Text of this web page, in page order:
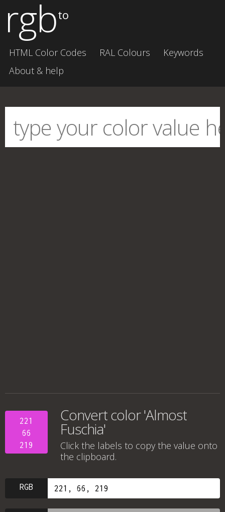
rgbto
HTML Color Codes RAL Colours
Keywords
About & help
221
66
219
Convert color 'Almost
Fuschia'
Click the labels to copy the value onto
the clipboard.
RGB